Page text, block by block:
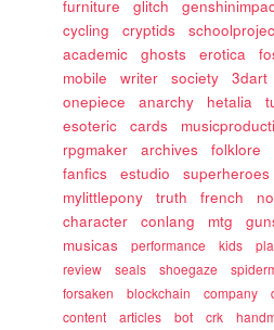
furniture
glitch
cycling
cryptids
academic
ghosts erotica
mobile
writer society 3dart
onepiece
anarchy hetalia
esoteric
cards
rpgmaker
archives folklore
fanfics
estudio superheroes
mylittlepony
truth french
character
conlang mtg
musicas
performance kids
review
seals shoegaze
forsaken
blockchain company
content
articles bot crk